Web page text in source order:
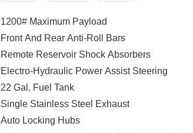
1200# Maximum Payload
Front And Rear Anti-Roll Bars
Remote Reservoir Shock Absorbers
Electro-Hydraulic Power Assist Steering
22 Gal. Fuel Tank
Single Stainless Steel Exhaust
Auto Locking Hubs